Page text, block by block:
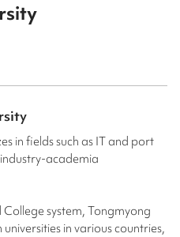
in fields such as IT and port
academia
system, Tongmyong
in various countries,